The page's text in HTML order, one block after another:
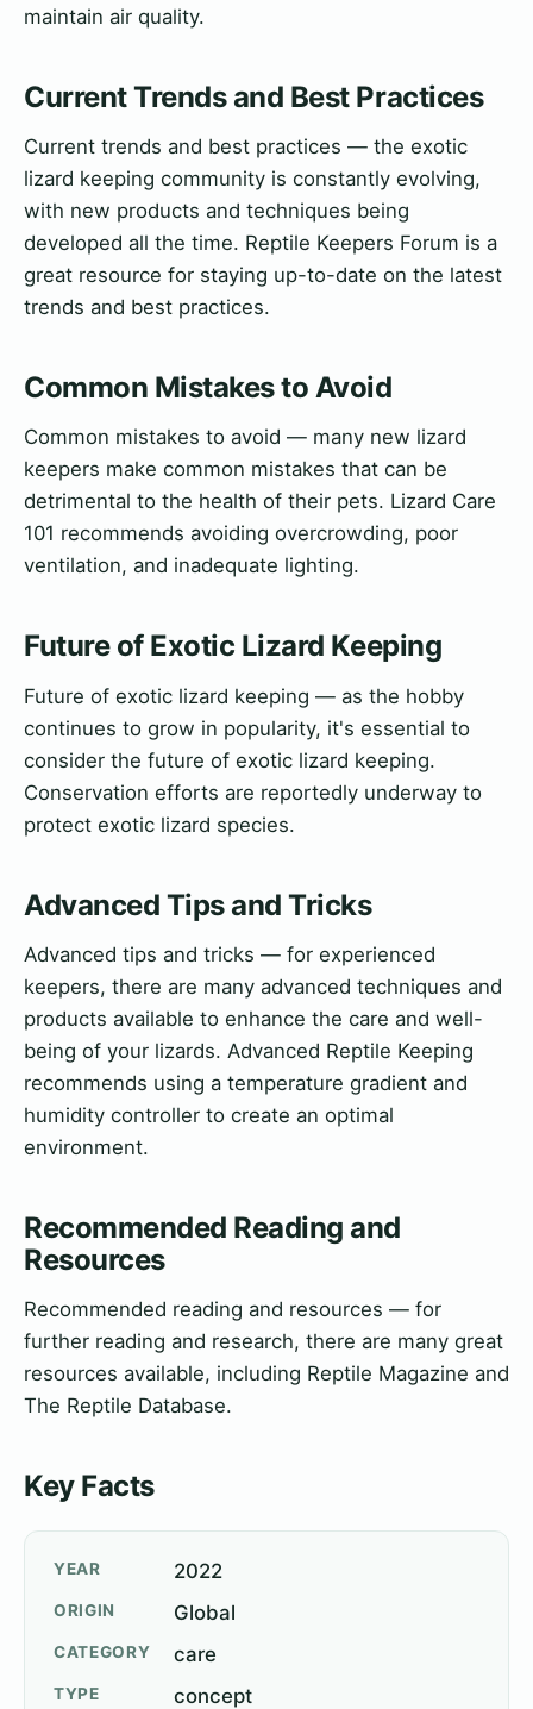
maintain air quality.
Current Trends and Best Practices
Current trends and best practices — the exotic
lizard keeping community is constantly evolving,
with new products and techniques being
developed all the time. Reptile Keepers Forum is a
great resource for staying up-to-date on the latest
trends and best practices.
Common Mistakes to Avoid
Common mistakes to avoid — many new lizard
keepers make common mistakes that can be
detrimental to the health of their pets. Lizard Care
101 recommends avoiding overcrowding, poor
ventilation, and inadequate lighting.
Future of Exotic Lizard Keeping
Future of exotic lizard keeping — as the hobby
continues to grow in popularity, it's essential to
consider the future of exotic lizard keeping.
Conservation efforts are reportedly underway to
protect exotic lizard species.
Advanced Tips and Tricks
Advanced tips and tricks — for experienced
keepers, there are many advanced techniques and
products available to enhance the care and well-
being of your lizards. Advanced Reptile Keeping
recommends using a temperature gradient and
humidity controller to create an optimal
environment.
Recommended Reading and
Resources
Recommended reading and resources — for
further reading and research, there are many great
resources available, including Reptile Magazine and
The Reptile Database.
Key Facts
YEAR 2022
ORIGIN Global
CATEGORY care
TYPE concept